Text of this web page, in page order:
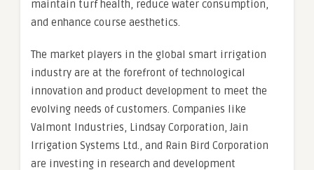
maintain turf health, reduce water consumption,
and enhance course aesthetics.
The market players in the global smart irrigation
industry are at the forefront of technological
innovation and product development to meet the
evolving needs of customers. Companies like
Valmont Industries, Lindsay Corporation, Jain
Irrigation Systems Ltd., and Rain Bird Corporation
are investing in research and development